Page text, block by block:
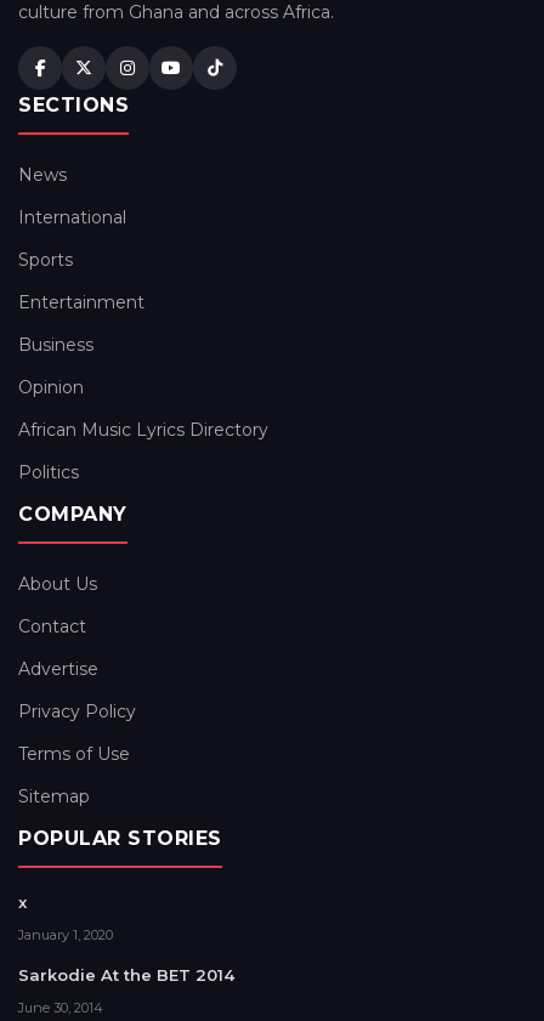
culture from Ghana and across Africa.
SECTIONS
News
International
Sports
Entertainment
Business
Opinion
African Music Lyrics Directory
Politics
COMPANY
About Us
Contact
Advertise
Privacy Policy
Terms of Use
Sitemap
POPULAR STORIES
x
January 1, 2020
Sarkodie At the BET 2014
June 30, 2014